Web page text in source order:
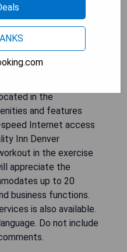
Merchandise
exhibition and
Pavilion, home to
Water World,
parks and Elitch
in the
and features
Internet access
Inn Denver
in the exercise
appreciate the
up to 20
business functions.
is also available.
Do not include